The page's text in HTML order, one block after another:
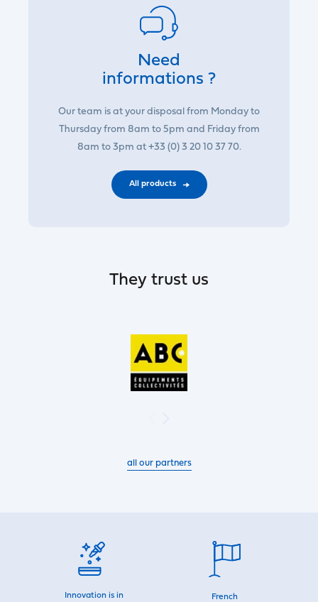
Need
informations ?
Our team is at your disposal from Monday to
Thursday from 8am to 5pm and Friday from
8am to 3pm at +33 (0) 3 20 10 37 70.
All products
They trust us
all our partners
Innovation is in
French